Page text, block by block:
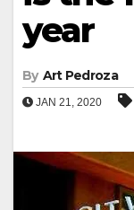
year
By Art Pedroza
JAN 21, 2020